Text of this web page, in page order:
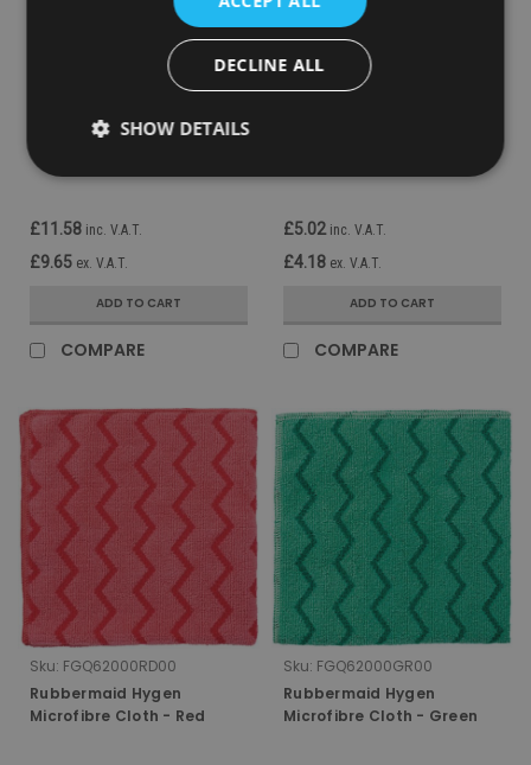
Rubbermaid Wand Duster
Sleeve
£11.58 inc. V.A.T.
£9.65 ex. V.A.T.
ADD TO CART
COMPARE
Sku:FGQ61000YL00
£5.02 inc. V.A.T.
£4.18 ex. V.A.T.
ADD TO CART
COMPARE
Sku: FGQ62000RD00
Rubbermaid Hygen
Microfibre Cloth - Red
Sku: FGQ62000GR00
Rubbermaid Hygen
Microfibre Cloth - Green
DECLINE ALL
SHOW DETAILS